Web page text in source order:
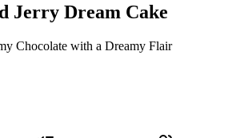
Jerry Dream Cake
Chocolate with a Dreamy Flair